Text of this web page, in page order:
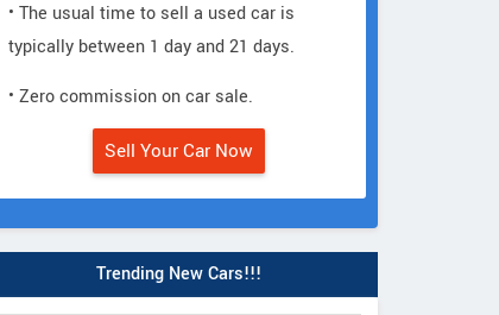
• The usual time to sell a used car is
typically between 1 day and 21 days.
• Zero commission on car sale.
Sell Your Car Now
Trending New Cars!!!